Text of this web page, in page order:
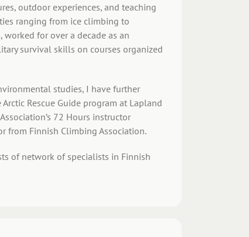
outdoor experiences, and teaching
ranging from ice climbing to
for over a decade as an
survival skills on courses organized
studies, I have further
Rescue Guide program at Lapland
72 Hours instructor
from Finnish Climbing Association.
of network of specialists in Finnish